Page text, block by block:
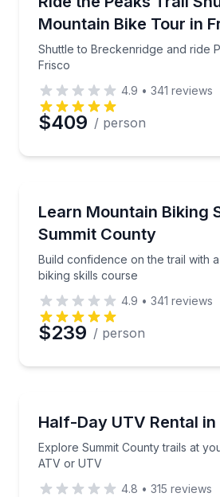
Mountain Bike Tour in
Shuttle to Breckenridge and ride
Frisco
4.9 • 341 reviews
$409 / person
Learn Mountain Biking
Summit County
Build confidence on the trail with
biking skills course
Build confidence on the trail
4.9 • 341 reviews
$239 / person
Half-Day UTV Rental
Explore Summit County trails at
ATV or UTV
Explore Summit County
4.8 • 315 reviews